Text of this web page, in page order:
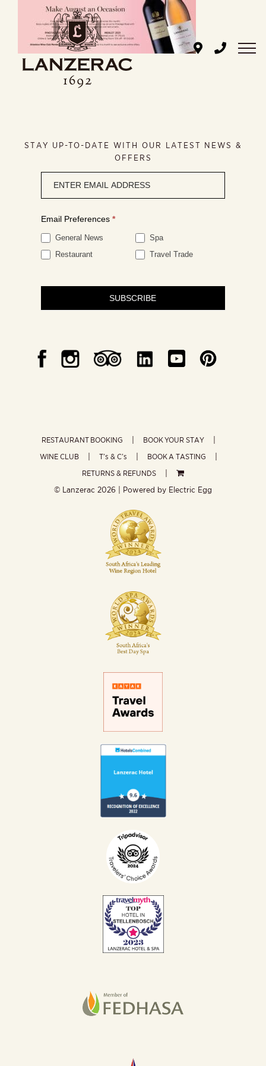
STAY UP-TO-DATE WITH OUR LATEST NEWS &
OFFERS
signup
Email Preferences *
General News
Spa
Restaurant
Travel Trade
SUBSCRIBE
RESTAURANT BOOKING
BOOK YOUR STAY
WINE CLUB
T’s & C’s
BOOK A TASTING
RETURNS & REFUNDS
© Lanzerac 2026 | Powered by Electric Egg